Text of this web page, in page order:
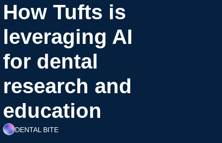
How Tufts is
leveraging AI
for dental
research and
education
DENTAL BITE